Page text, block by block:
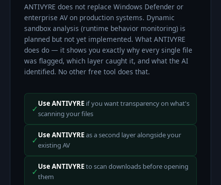
ANTIVYRE does not replace Windows Defender or
enterprise AV on production systems. Dynamic
sandbox analysis (runtime behavior monitoring) is
planned but not yet implemented. What ANTIVYRE
does do — it shows you exactly why every single file
was flagged, which layer caught it, and what the AI
identified. No other free tool does that.
✓Use ANTIVYRE if you want transparency on what's
scanning your files
✓Use ANTIVYREas a second layer alongside your
existing AV
✓Use ANTIVYREto scan downloads before opening
them